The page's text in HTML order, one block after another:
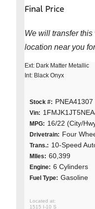
Final Price
We will transfer
location near you
Ext: Dark Matter Metallic
Int: Black Onyx
Stock #: PNEA41307
Vin:
MPG: 16/22 (City/
Drivetrain: Four
Trans.: 10-Speed
MIles: 60,399
Engine: 6 Cylinders
Fuel Type: Gasoline
1515 I-10 S